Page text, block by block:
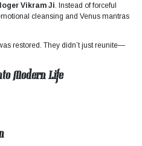
Vikram Ji . Instead of forceful
cleansing and Venus mantras
restored. They didn’t just reunite—
Modern Life